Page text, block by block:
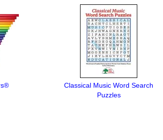
Classical Music Word Search
Puzzles